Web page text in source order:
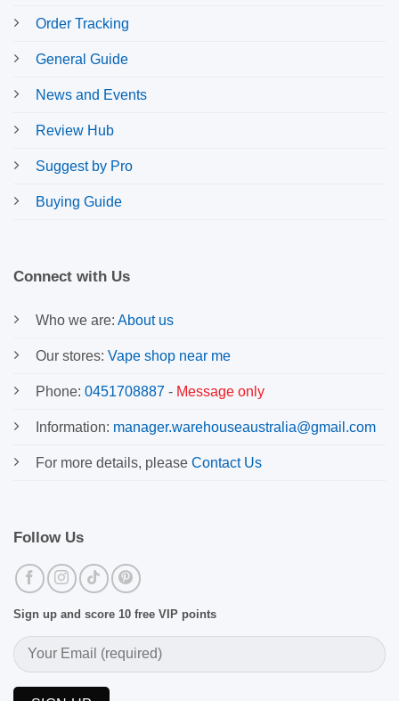
Order Tracking
General Guide
News and Events
Review Hub
Suggest by Pro
Buying Guide
Connect with Us
Who we are: About us
Our stores: Vape shop near me
Phone: 0451708887 - Message only
Information: manager.warehouseaustralia@gmail.com
For more details, please Contact Us
Follow Us
Sign up and score 10 free VIP points